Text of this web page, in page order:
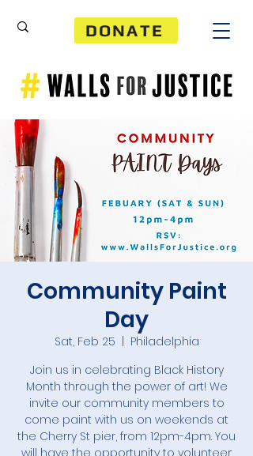
DONATE
Community Paint
Day
Sat, Feb 25
Philadelphia
Join us in celebrating Black History
Month through the power of art! We
invite our community members to
come paint with us on weekends at
the Cherry St pier, from 12pm-4pm. You
will have the opportunity to volunteer